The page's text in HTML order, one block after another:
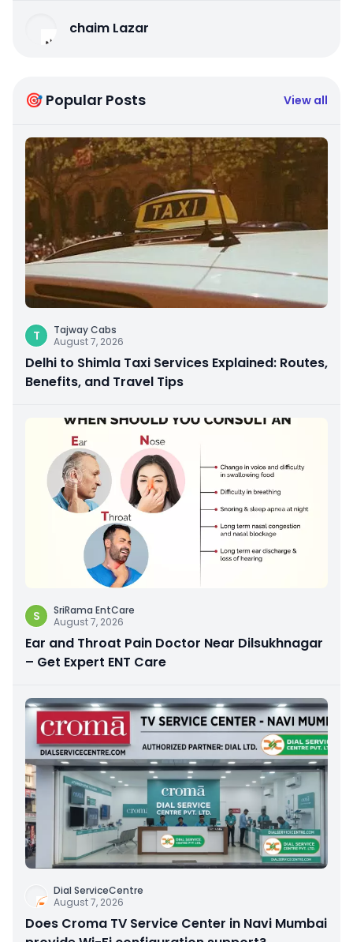
chaim Lazar
🎯 Popular Posts View all
T
Tajway Cabs
August 7, 2026
Delhi to Shimla Taxi Services Explained: Routes,
Benefits, and Travel Tips
S
SriRama EntCare
August 7, 2026
Ear and Throat Pain Doctor Near Dilsukhnagar
– Get Expert ENT Care
Dial ServiceCentre
August 7, 2026
Does Croma TV Service Center in Navi Mumbai